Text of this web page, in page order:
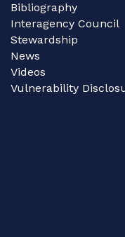
Bibliography
Interagency Council
Stewardship
News
Videos
Vulnerability